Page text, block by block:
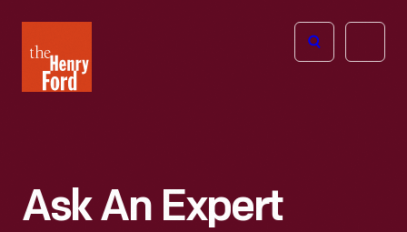
Henry
Ford
Open
Ask An Expert